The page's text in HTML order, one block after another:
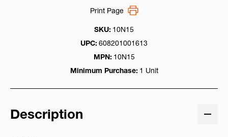
SKU: 10N15
UPC: 608201001613
MPN: 10N15
Minimum Purchase: 1 Unit
Print Page
Description